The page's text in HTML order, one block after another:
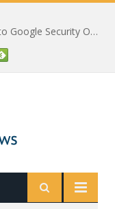
Exabeam Extends AI Security Analytics to Google Security Operations